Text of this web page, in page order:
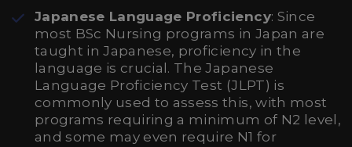
Japanese Language Proficiency: Since
most BSc Nursing programs in Japan are
taught in Japanese, proficiency in the
language is crucial. The Japanese
Language Proficiency Test (JLPT) is
commonly used to assess this, with most
programs requiring a minimum of N2 level,
and some may even require N1 for